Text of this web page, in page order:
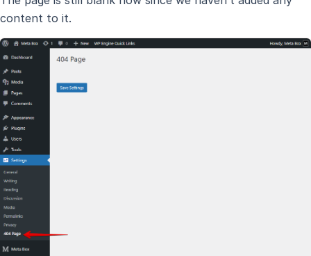
content to it.